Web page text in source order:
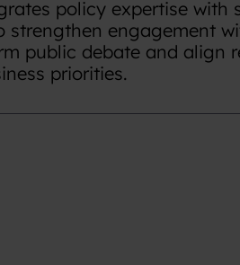
policy expertise with
strengthen engagement
public debate and align
priorities.